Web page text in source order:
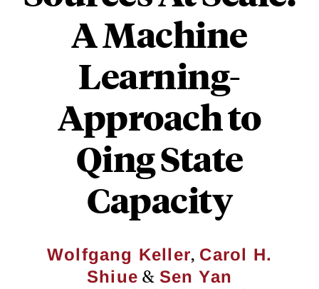
A Machine
Learning-
Approach to
Qing State
Capacity
Wolfgang Keller, Carol H.
Shiue & Sen Yan